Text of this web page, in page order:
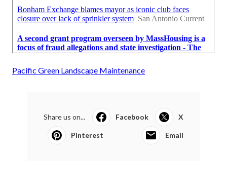
Pacific Green Landscape Maintenance
Share us on... Facebook X
Pinterest Email